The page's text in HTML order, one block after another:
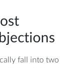
fall into two